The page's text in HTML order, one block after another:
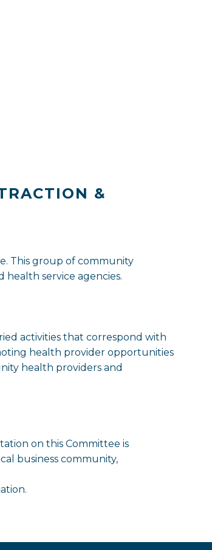
&
This group of community
service agencies.
activities that correspond with
health provider opportunities
health providers and
on this Committee is
business community,